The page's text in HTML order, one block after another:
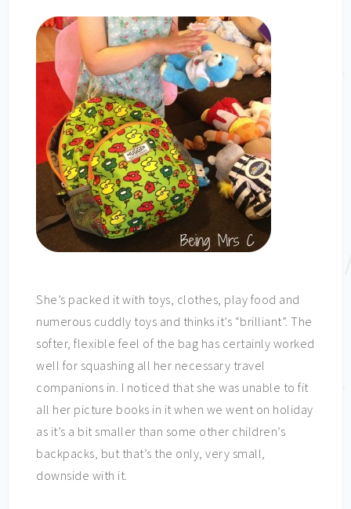
She’s packed it with toys, clothes, play food and
numerous cuddly toys and thinks it’s “brilliant”. The
softer, flexible feel of the bag has certainly worked
well for squashing all her necessary travel
companions in. I noticed that she was unable to fit
all her picture books in it when we went on holiday
as it’s a bit smaller than some other children’s
backpacks, but that’s the only, very small,
downside with it.